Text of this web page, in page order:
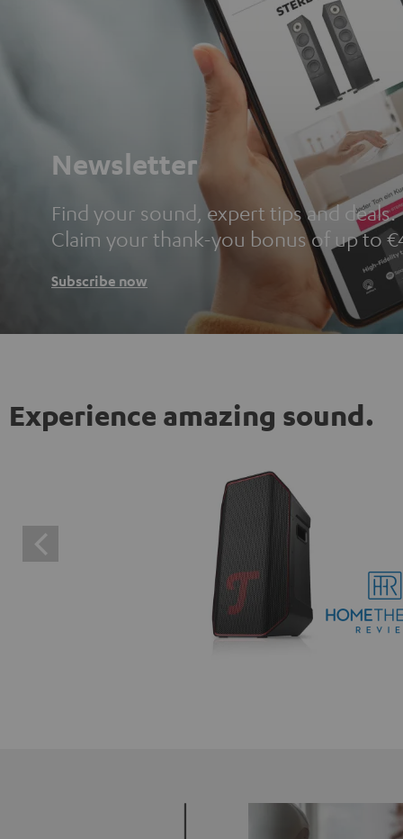
Newsletter
Find your sound, expert tips and deals.
Claim your thank-you bonus of up to
Subscribe now
Experience amazing sound.